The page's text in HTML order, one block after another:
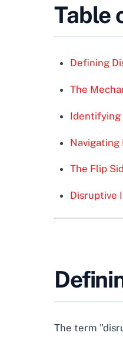
Table
Defining
The
Identifying
Navigating
The Flip
Disruptive
The term